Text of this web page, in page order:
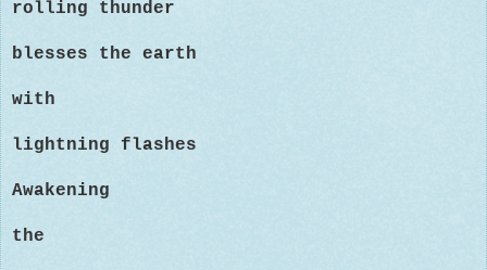
rolling thunder
blesses the earth
with
lightning flashes
Awakening
the